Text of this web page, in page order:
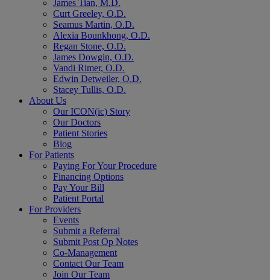
James Tian, M.D.
Curt Greeley, O.D.
Seamus Martin, O.D.
Alexia Bounkhong, O.D.
Regan Stone, O.D.
James Dowgin, O.D.
Vandi Rimer, O.D.
Edwin Detweiler, O.D.
Stacey Tullis, O.D.
About Us
Our ICON(ic) Story
Our Doctors
Patient Stories
Blog
For Patients
Paying For Your Procedure
Financing Options
Pay Your Bill
Patient Portal
For Providers
Events
Submit a Referral
Submit Post Op Notes
Co-Management
Contact Our Team
Join Our Team